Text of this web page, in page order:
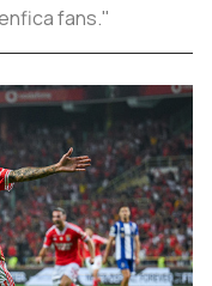
fans."